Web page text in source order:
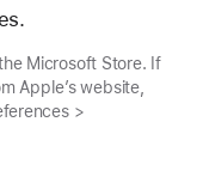
Microsoft Store. If
Apple’s website,
>